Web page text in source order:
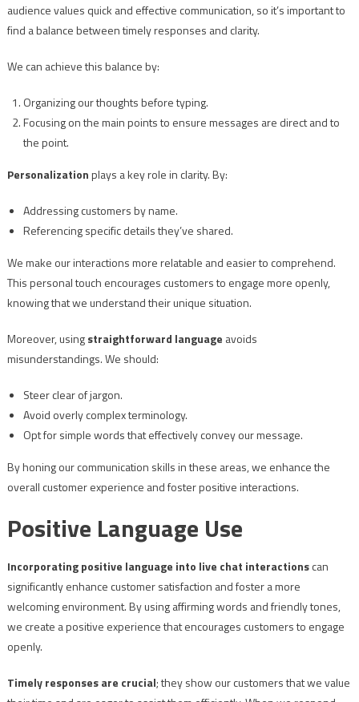
audience values quick and effective communication, so it’s important to
find a balance between timely responses and clarity.
We can achieve this balance by:
Organizing our thoughts before typing.
Focusing on the main points to ensure messages are direct and to
the point.
Personalizationplays a key role in clarity. By:
Addressing customers by name.
Referencing specific details they’ve shared.
We make our interactions more relatable and easier to comprehend.
This personal touch encourages customers to engage more openly,
knowing that we understand their unique situation.
Moreover, usingstraightforward language avoids
misunderstandings. We should:
Steer clear of jargon.
Avoid overly complex terminology.
Opt for simple words that effectively convey our message.
By honing our communication skills in these areas, we enhance the
overall customer experience and foster positive interactions.
Positive Language Use
Incorporating positive language into live chat interactionscan
significantly enhance customer satisfaction and foster a more
welcoming environment. By using affirming words and friendly tones,
we create a positive experience that encourages customers to engage
openly.
Timely responses are crucial; they show our customers that we value